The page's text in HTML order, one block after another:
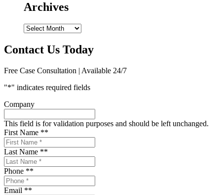
Archives
Archives
Contact Us Today
Free Case Consultation | Available 24/7
"*" indicates required fields
Company
This field is for validation purposes and should be left unchanged.
First Name **
Last Name **
Phone **
Email **